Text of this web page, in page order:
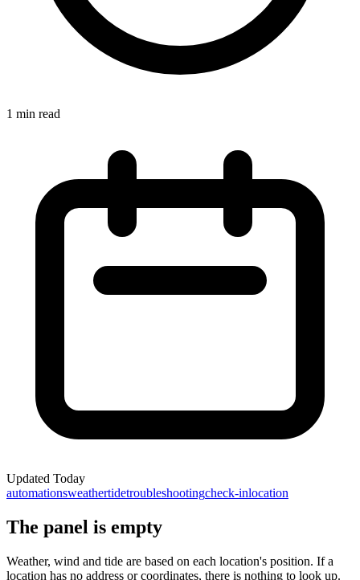
1 min read
Updated Today
automationsweathertidetroubleshootingcheck-inlocation
The panel is empty
Weather, wind and tide are based on each location's position. If a
location has no address or coordinates, there is nothing to look up.